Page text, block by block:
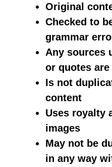
Original
Checked to
grammar
Any sources
or quotes
Is not
content
Uses royalty
images
May not be
in any way